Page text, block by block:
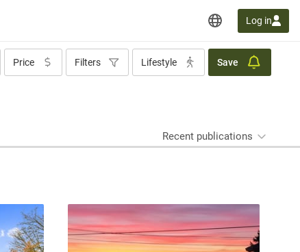
Log in
Price Filters Lifestyle Save
Recent publications